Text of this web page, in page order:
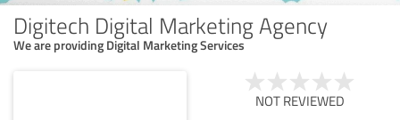
Digitech Digital Marketing Agency
We are providing Digital Marketing Services
NOT REVIEWED